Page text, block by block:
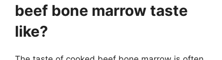
beef bone marrow taste
like?